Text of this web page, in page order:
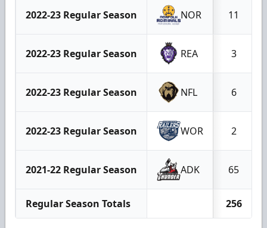
2022-23 Regular Season NOR 11
2022-23 Regular Season REA 3
2022-23 Regular Season NFL 6
2022-23 Regular Season WOR 2
2021-22 Regular Season ADK 65
Regular Season Totals 256